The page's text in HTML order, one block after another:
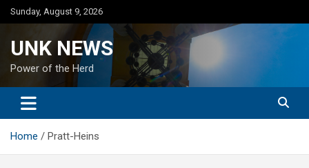
Skip
to
Sunday, August 9, 2026
UNK NEWS
Power of the Herd
Home Pratt-Heins